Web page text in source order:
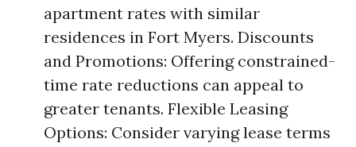
apartment rates with similar
residences in Fort Myers. Discounts
and Promotions: Offering constrained-
time rate reductions can appeal to
greater tenants. Flexible Leasing
Options: Consider varying lease terms